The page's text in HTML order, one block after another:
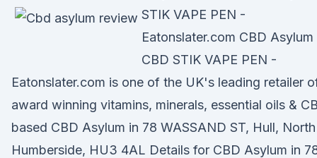
STIK VAPE PEN -
Eatonslater.com CBD Asylum
CBD STIK VAPE PEN -
Eatonslater.com is one of the UK's leading retailer
award winning vitamins, minerals, essential oils &
based CBD Asylum in 78 WASSAND ST, Hull, North
Humberside, HU3 4AL Details for CBD Asylum in